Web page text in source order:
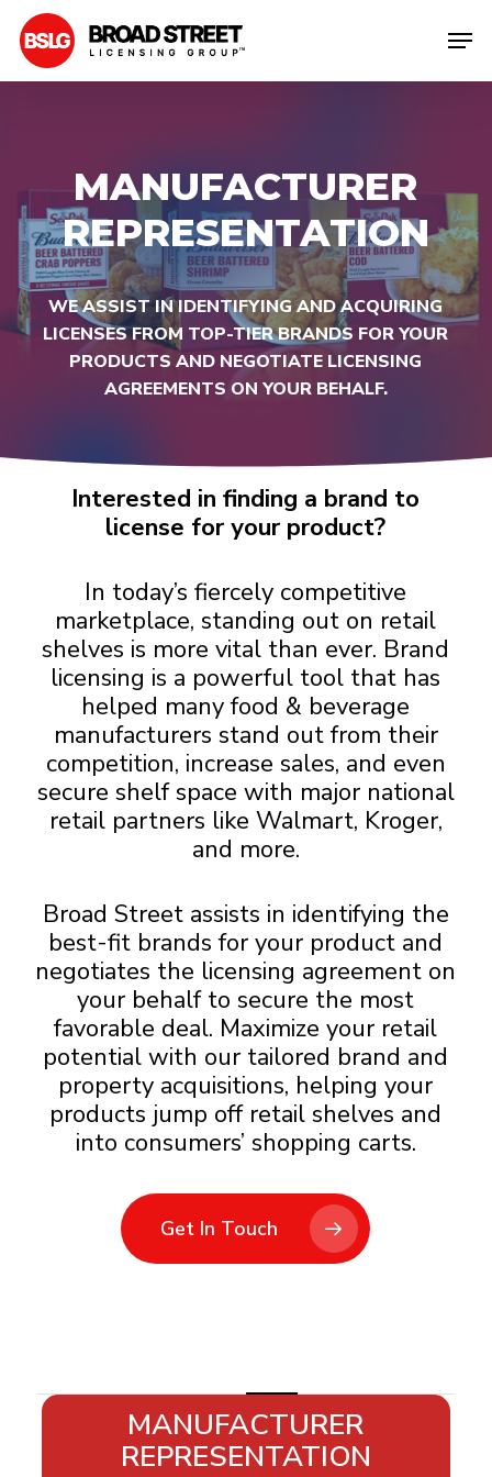
Skip
to
main
MANUFACTURER
REPRESENTATION
WEASSISTINIDENTIFYING ANDACQUIRING
LICENSESFROM TOP-TIERBRANDS FOR YOUR
PRODUCTS AND NEGOTIATE LICENSING
AGREEMENTS ON YOUR BEHALF.
Interested in finding a brand to
license for your product?
In today’s fiercely competitive
marketplace, standing out on retail
shelves is more vital than ever. Brand
licensing is a powerful tool that has
helped many food & beverage
manufacturers stand out from their
competition, increase sales, and even
secure shelf space with major national
retail partners like Walmart, Kroger,
and more.
Broad Street assists in identifying the
best-fit brands for your product and
negotiates the licensing agreement on
your behalf to secure the most
favorable deal.​ Maximize your retail
potential with our tailored brand and
property acquisitions, helping your
products jump off retail shelves and
into consumers’ shopping carts.
Get In Touch
Slide
MANUFACTURER
REPRESENTATION